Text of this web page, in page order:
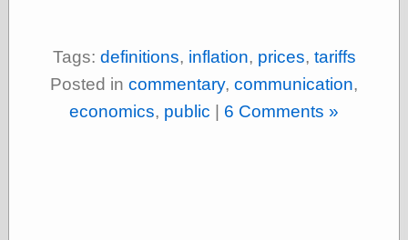
Design
box vox
Tags: definitions, inflation, prices, tariffs
Posted in commentary, communication,
economics, public 6 Comments »